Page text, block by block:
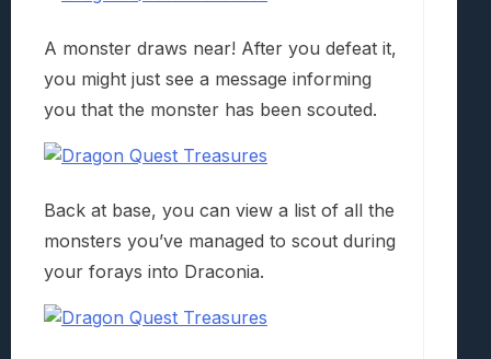
A monster draws near! After you defeat it,
you might just see a message informing
you that the monster has been scouted.
Back at base, you can view a list of all the
monsters you’ve managed to scout during
your forays into Draconia.